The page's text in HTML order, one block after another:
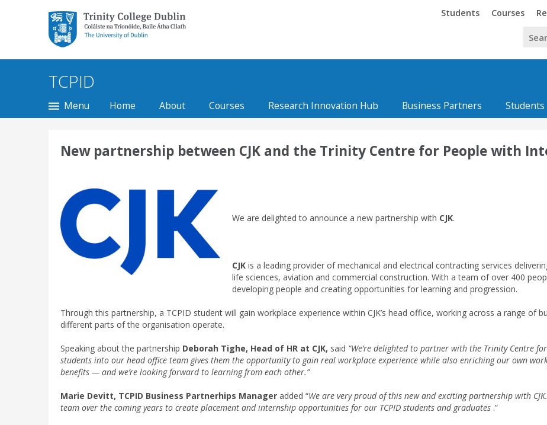
Trinity College Dublin,
The University of
Dublin
Trinity
Students Trinity
Courses
TCPID
Menu Home About Courses Research Innovation Hub Business Partners Students
New partnership between CJK and the Trinity Centre for People with
We are delighted to announce a new partnership with CJK.
CJK is a leading provider of mechanical and electrical contracting services
life sciences, aviation and commercial construction. With a team of over 400
developing people and creating opportunities for learning and progression.
Through this partnership, a TCPID student will gain workplace experience within CJK’s head office, working across a range of
different parts of the organisation operate.
Speaking about the partnership Deborah Tighe, Head of HR at CJK, said “We’re delighted to partner with the Trinity Centre
students into our head office team gives them the opportunity to gain real workplace experience while also enriching our own
benefits — and we’re looking forward to learning from each other.”
Marie Devitt, TCPID Business Partnerhips Manager added “We are very proud of this new and exciting partnership with
team over the coming years to create placement and internship opportunities for our TCPID students and graduates .”